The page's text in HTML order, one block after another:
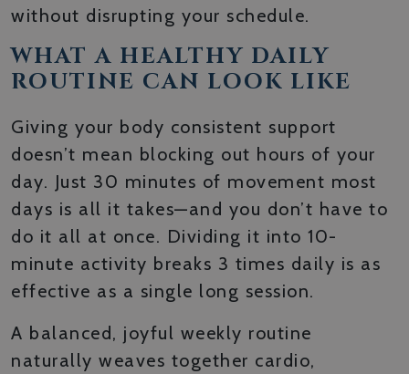
without disrupting your schedule.
WHAT A HEALTHY DAILY
ROUTINE CAN LOOK LIKE
Giving your body consistent support
doesn’t mean blocking out hours of your
day. Just 30 minutes of movement most
days is all it takes—and you don’t have to
do it all at once. Dividing it into 10-
minute activity breaks 3 times daily is as
effective as a single long session.
A balanced, joyful weekly routine
naturally weaves together cardio,